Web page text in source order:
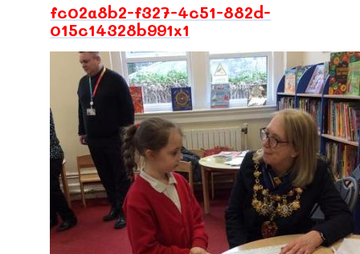
fc02a8b2-f327-4c51-882d-
015c14328b991x1